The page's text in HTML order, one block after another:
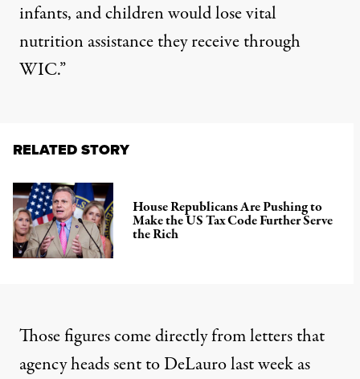
infants, and children would lose vital
nutrition assistance they receive through
WIC.”
RELATED STORY
House Republicans Are Pushing to
Make the US Tax Code Further Serve
the Rich
Those figures come directly from letters that
agency heads sent to DeLauro last week as